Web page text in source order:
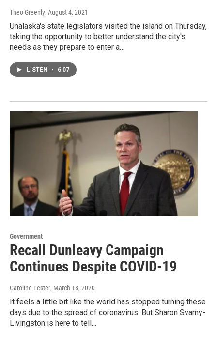
Theo Greenly, August 4, 2021
Unalaska's state legislators visited the island on Thursday,
taking the opportunity to better understand the city's
needs as they prepare to enter a…
LISTEN • 6:07
Government
Recall Dunleavy Campaign
Continues Despite COVID-19
Caroline Lester, March 18, 2020
It feels a little bit like the world has stopped turning these
days due to the spread of coronavirus. But Sharon Svarny-
Livingston is here to tell…